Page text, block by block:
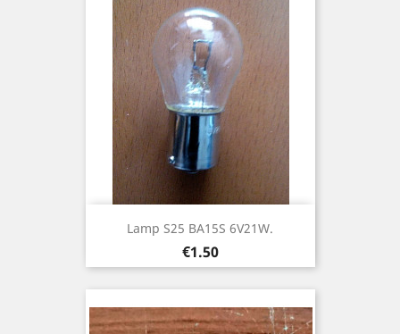
Lamp S25 BA15S 6V21W.
Price
€1.50